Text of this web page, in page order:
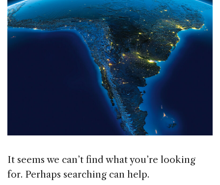
It seems we can’t find what you’re looking
for. Perhaps searching can help.